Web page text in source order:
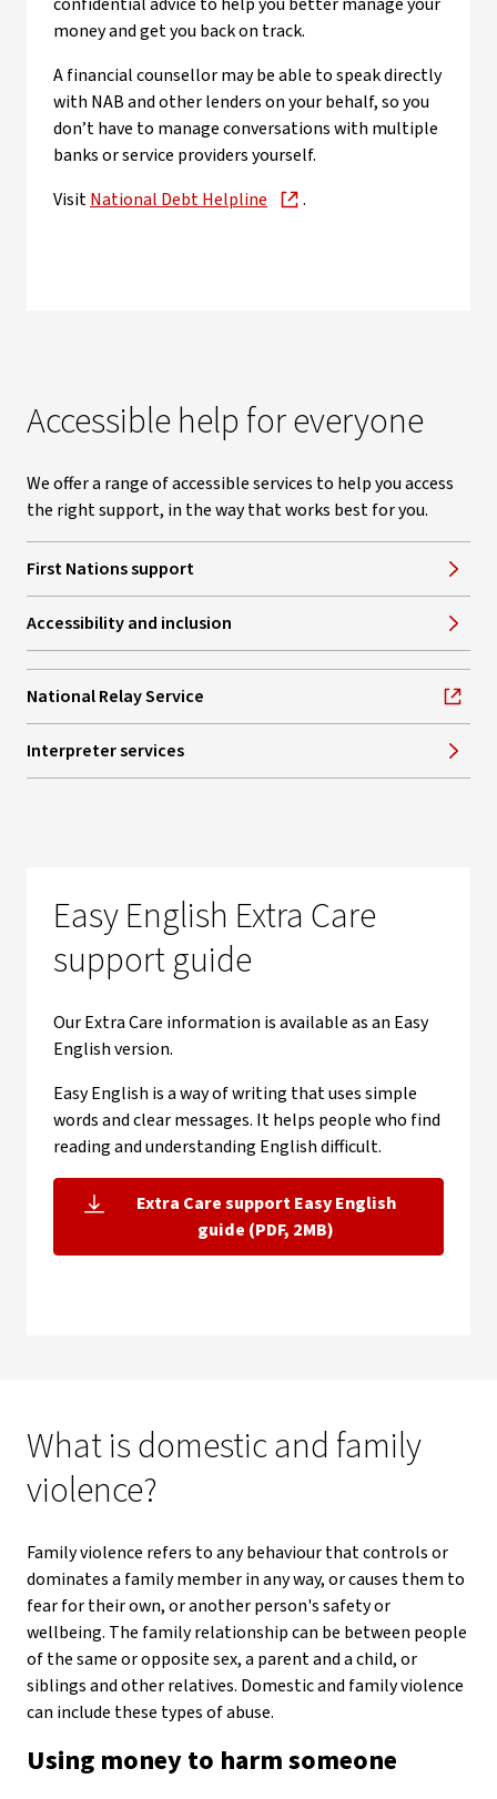
money and get you back on track.
A financial counsellor may be able to speak directly
with NAB and other lenders on your behalf, so you
don’t have to manage conversations with multiple
banks or service providers yourself.
VisitNational Debt Helpline .
Accessible help for everyone
We offer a range of accessible services to help you access
the right support, in the way that works best for you.
First Nations support
Accessibility and inclusion
National Relay Service
, opens in new window
Interpreter services
Easy English Extra Care
support guide
Our Extra Care information is available as an Easy
English version.
Easy English is a way of writing that uses simple
words and clear messages. It helps people who find
reading and understanding English difficult.
Extra Care support Easy English
guide (PDF, 2MB)
, opens in new window
What is domestic and family
violence?
Family violence refers to any behaviour that controls or
dominates a family member in any way, or causes them to
fear for their own, or another person's safety or
wellbeing. The family relationship can be between people
of the same or opposite sex, a parent and a child, or
siblings and other relatives. Domestic and family violence
can include these types of abuse.
Using money to harm someone